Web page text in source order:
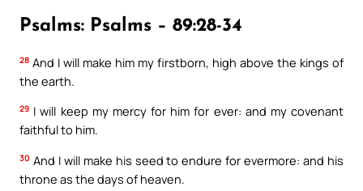
Psalms: Psalms – 89:28-34
28 And I will make him my firstborn, high above the kings of
the earth.
29 I will keep my mercy for him for ever: and my covenant
faithful to him.
30 And I will make his seed to endure for evermore: and his
throne as the days of heaven.